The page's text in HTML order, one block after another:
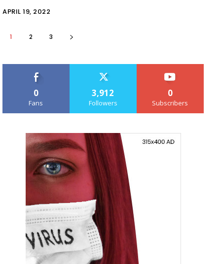
APRIL 19, 2022
1 2 3
0
Fans
3,912
Followers
0
Subscribers